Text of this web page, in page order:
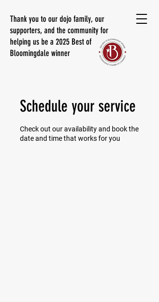
Thank you to our dojo family, our
supporters, and the community for
helping us be a 2025 Best of
Bloomingdale winner
Schedule your service
Check out our availability and book the
date and time that works for you